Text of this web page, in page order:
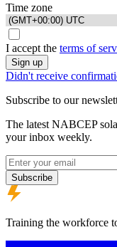
Time zone
I accept the terms of
Sign up
Didn't receive
Subscribe to our
The latest NABCEP
your inbox weekly.
Email address
Subscribe
Footer
Training the workforce